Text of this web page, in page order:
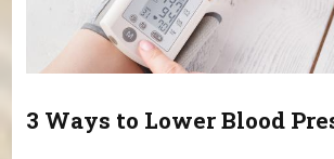
3 Ways to Lower Blood